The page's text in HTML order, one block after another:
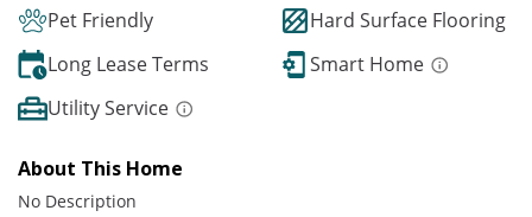
Pet Friendly
Hard Surface Flooring
Long Lease Terms
Smart Home
Utility Service
About This Home
No Description